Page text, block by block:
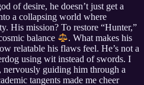
of desire, he doesn’t just get a
a collapsing world where
His mission? To restore “Hunter,”
balance
. What makes his
relatable his flaws feel. He’s not a
using wit instead of swords. I
guiding him through a
tangents made me cheer